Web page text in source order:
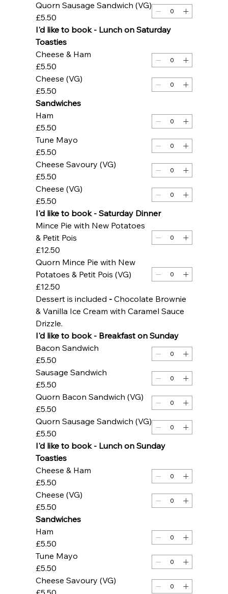
Quorn Sausage Sandwich (VG)
£5.50
I'd like to book - Lunch on Saturday
Toasties
Cheese & Ham
£5.50
Cheese (VG)
£5.50
Sandwiches
Ham
£5.50
Tune Mayo
£5.50
Cheese Savoury (VG)
£5.50
Cheese (VG)
£5.50
I'd like to book - Saturday Dinner
Mince Pie with New Potatoes
& Petit Pois
£12.50
Quorn Mince Pie with New
Potatoes & Petit Pois (VG)
£12.50
Dessert is included - Chocolate Brownie
& Vanilla Ice Cream with Caramel Sauce
I'd like to book - Breakfast on Sunday
Bacon Sandwich
£5.50
Sausage Sandwich
£5.50
Quorn Bacon Sandwich (VG)
£5.50
Quorn Sausage Sandwich (VG)
£5.50
I'd like to book - Lunch on Sunday
Toasties
Cheese & Ham
£5.50
Cheese (VG)
£5.50
Sandwiches
Ham
£5.50
Tune Mayo
£5.50
Cheese Savoury (VG)